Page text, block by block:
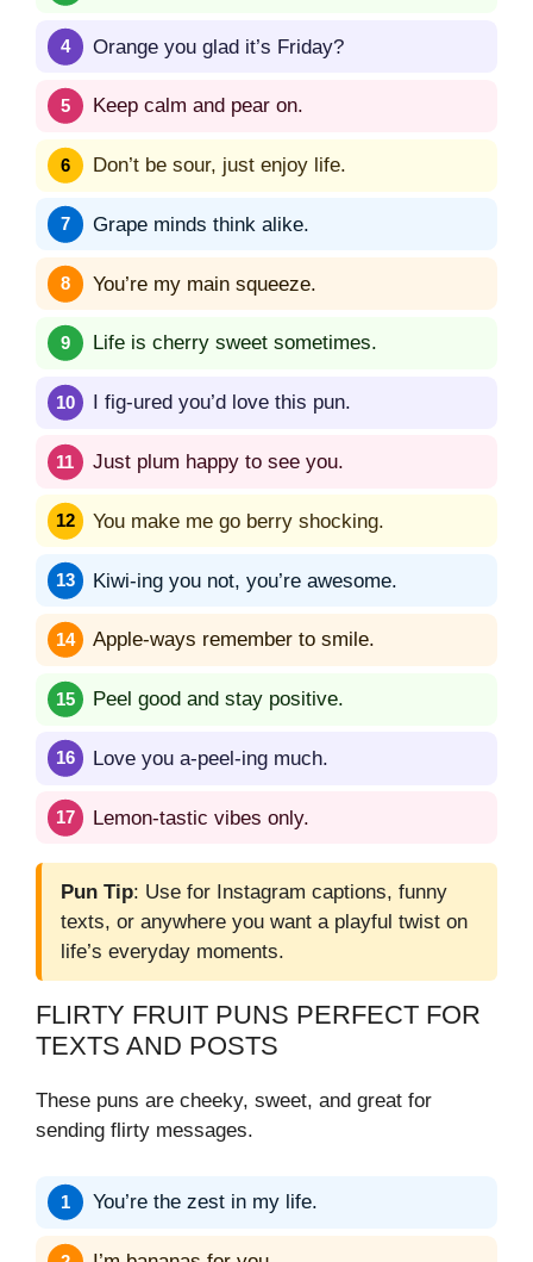
Orange you glad it’s Friday?
Keep calm and pear on.
Don’t be sour, just enjoy life.
Grape minds think alike.
You’re my main squeeze.
Life is cherry sweet sometimes.
I fig-ured you’d love this pun.
Just plum happy to see you.
You make me go berry shocking.
Kiwi-ing you not, you’re awesome.
Apple-ways remember to smile.
Peel good and stay positive.
Love you a-peel-ing much.
Lemon-tastic vibes only.
Pun Tip: Use for Instagram captions, funny
texts, or anywhere you want a playful twist on
life’s everyday moments.
FLIRTY FRUIT PUNS PERFECT FOR
TEXTS AND POSTS
These puns are cheeky, sweet, and great for
sending flirty messages.
You’re the zest in my life.